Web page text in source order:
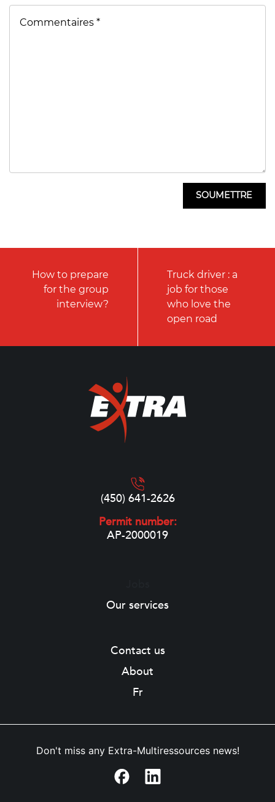
How to prepare
for the group
interview?
Truck driver : a
job for those
who love the
open road
(450) 641-2626
Permit number:
AP-2000019
Our services
Contact us
About
Fr
Don't miss any Extra-Multiressources news!